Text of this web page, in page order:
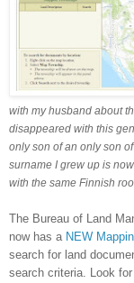
with my husband about
disappeared with this
only son of an only son
surname I grew up is
with the same Finnish
The Bureau of Land
now has a NEW
search for land
search criteria. Look